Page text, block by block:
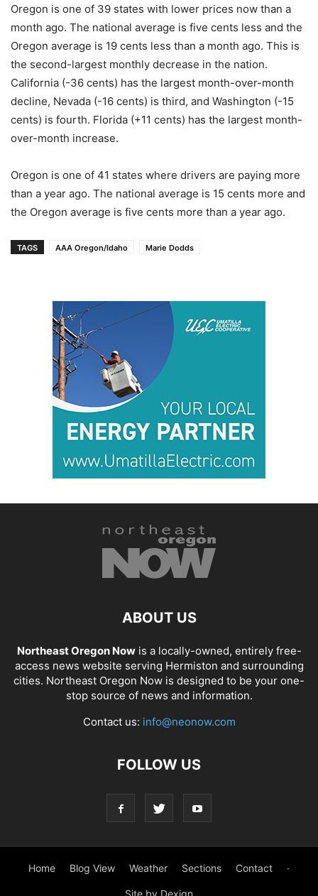
Oregon is one of 39 states with lower prices now than a
month ago. The national average is five cents less and the
Oregon average is 19 cents less than a month ago. This is
the second-largest monthly decrease in the nation.
California (-36 cents) has the largest month-over-month
decline, Nevada (-16 cents) is third, and Washington (-15
cents) is fourth. Florida (+11 cents) has the largest month-
over-month increase.
Oregon is one of 41 states where drivers are paying more
than a year ago. The national average is 15 cents more and
the Oregon average is five cents more than a year ago.
TAGS AAA Oregon/Idaho Marie Dodds
ABOUT US
Northeast Oregon Nowis a locally-owned, entirely free-
access news website serving Hermiston and surrounding
cities. Northeast Oregon Now is designed to be your one-
stop source of news and information.
Contact us: info@neonow.com
FOLLOW US
Home Blog View Weather Sections Contact ·
Site by Dexign